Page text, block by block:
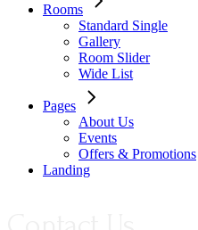
Rooms
Standard Single
Gallery
Room Slider
Wide List
Pages
About Us
Events
Offers & Promotions
Landing